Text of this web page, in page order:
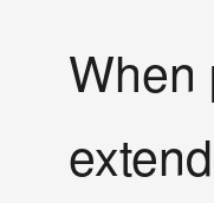
When